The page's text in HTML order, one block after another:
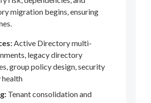
migration begins, ensuring
Active Directory multi-
legacy directory
group policy design, security
health
Tenant consolidation and